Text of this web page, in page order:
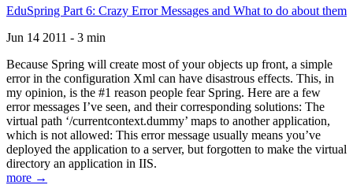
EduSpring Part 6: Crazy Error Messages and What to do about them
Jun 14 2011 - 3 min
Because Spring will create most of your objects up front, a simple
error in the configuration Xml can have disastrous effects. This, in
my opinion, is the #1 reason people fear Spring. Here are a few
error messages I’ve seen, and their corresponding solutions: The
virtual path ‘/currentcontext.dummy’ maps to another application,
which is not allowed: This error message usually means you’ve
deployed the application to a server, but forgotten to make the virtual
directory an application in IIS.
more →